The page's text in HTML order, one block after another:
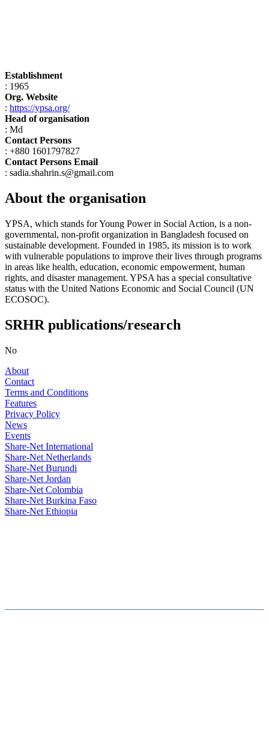
Establishment
: 1965
Org. Website
: https://ypsa.org/
Head of organisation
: Md
Contact Persons
: +880 1601797827
Contact Persons Email
: sadia.shahrin.s@gmail.com
About the organisation
YPSA, which stands for Young Power in Social Action, is a non-
governmental, non-profit organization in Bangladesh focused on
sustainable development. Founded in 1985, its mission is to work
with vulnerable populations to improve their lives through programs
in areas like health, education, economic empowerment, human
rights, and disaster management. YPSA has a special consultative
status with the United Nations Economic and Social Council (UN
ECOSOC).
SRHR publications/research
No
About
Contact
Terms and Conditions
Features
Privacy Policy
News
Events
Share-Net International
Share-Net Netherlands
Share-Net Burundi
Share-Net Jordan
Share-Net Colombia
Share-Net Burkina Faso
Share-Net Ethiopia